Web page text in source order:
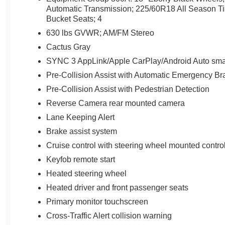
Sport's design blends adventurous capability
with everyday usability-roof rails and cargo
weekend escapes or daily errands.
This certified pre-owned Ford Bronco Sport has
undergone a comprehensive inspection to meet
and peace of mind for your purchase. Whether
navigating city streets or exploring nearby trails
around St. Louis, this Outer Banks model
delivers a confident, stylish driving experience.
Schedule a test drive and feel the blend of
comfort, technology, and trail-ready capability
that defines this standout 2024 Ford Bronco
Sport Outer Banks.
Equipment
This Ford Bronco Sport is pure luxury with a
heated steering wheel. This 2024 Ford Bronco
Automatic Transmission; 225/60R18 All Season
Bucket Seats; 4
630 lbs GVWR; AM/FM Stereo
Cactus Gray
SYNC 3 AppLink/Apple CarPlay/Android Auto
Pre-Collision Assist with Automatic Emergency
Pre-Collision Assist with Pedestrian Detection
Reverse Camera rear mounted camera
Lane Keeping Alert
Brake assist system
Cruise control with steering wheel mounted
Keyfob remote start
Heated steering wheel
Heated driver and front passenger seats
Primary monitor touchscreen
Cross-Traffic Alert collision warning